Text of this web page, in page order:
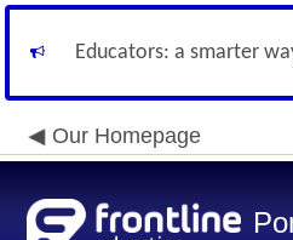
Educators: a smarter
Our Homepage